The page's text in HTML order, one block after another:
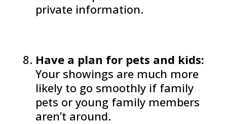
private information.
Have a plan for pets and kids:
Your showings are much more
likely to go smoothly if family
pets or young family members
aren’t around.